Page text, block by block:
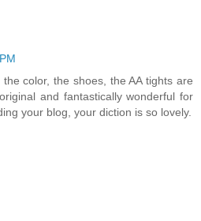
color, the shoes, the AA tights are
and fantastically wonderful for
your blog, your diction is so lovely.